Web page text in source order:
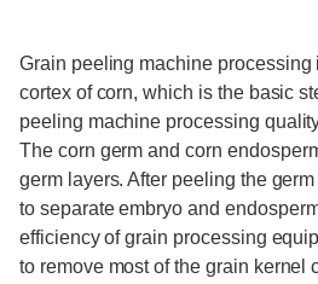
Grain peeling machine processing
cortex of corn, which is the basic
peeling machine processing
The corn germ and corn
germ layers. After peeling the
to separate embryo and
efficiency of grain processing
to remove most of the grain kernel